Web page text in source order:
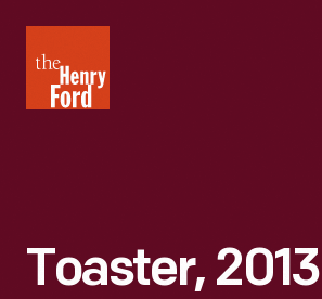
Henry
Ford
Toaster, 2013